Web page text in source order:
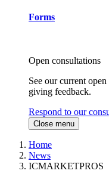
Forms
Open consultations
See our current
giving feedback.
Respond to our
Close menu
Home
News
ICMARKETPROS